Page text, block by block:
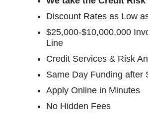
Discount Rates as Low
$25,000-$10,000,000
Line
Credit Services & Risk
Same Day Funding after
Apply Online in Minutes
No Hidden Fees